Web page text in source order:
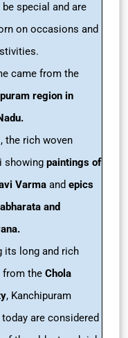
special and are
on occasions and
came from the
region in
the rich woven
showing paintings of
Varma and epics
and
its long and rich
from the Chola
, Kanchipuram
are considered